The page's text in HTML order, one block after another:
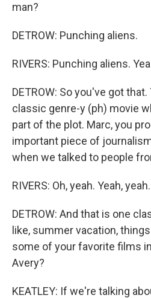
man?
DETROW: Punching aliens.
RIVERS: Punching aliens.
DETROW: So you've got
classic genre-y (ph) movie
part of the plot. Marc, you
important piece of
when we talked to people
RIVERS: Oh, yeah. Yeah, yeah.
DETROW: And that is one
like, summer vacation,
some of your favorite films
Avery?
KEATLEY: If we're talking